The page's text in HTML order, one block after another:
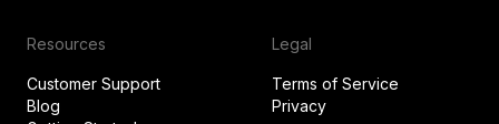
Resources
Customer Support
Blog
Legal
Terms of Service
Privacy